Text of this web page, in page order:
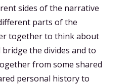
sides of the narrative
parts of the
together to think about
the divides and to
from some shared
personal history to